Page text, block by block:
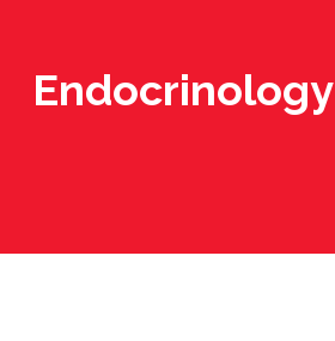
Endocrinology